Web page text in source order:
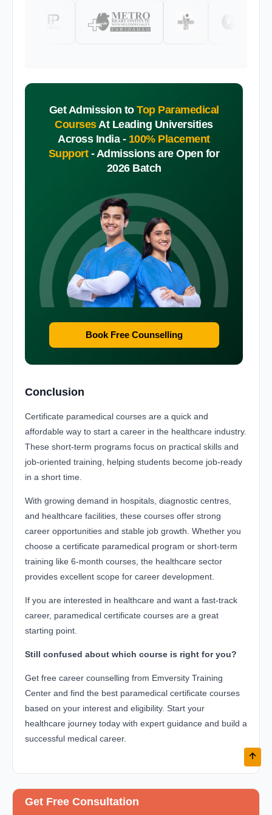
Get Admission to Top Paramedical
CoursesAt Leading Universities
Across India - 100% Placement
Support -Admissions are Open for
2026 Batch
Book Free Counselling
Conclusion
Certificate paramedical courses are a quick and
affordable way to start a career in the healthcare industry.
These short-term programs focus on practical skills and
job-oriented training, helping students become job-ready
in a short time.
With growing demand in hospitals, diagnostic centres,
and healthcare facilities, these courses offer strong
career opportunities and stable job growth. Whether you
choose a certificate paramedical program or short-term
training like 6-month courses, the healthcare sector
provides excellent scope for career development.
If you are interested in healthcare and want a fast-track
career, paramedical certificate courses are a great
starting point.
Still confused about which course is right for you?
Get free career counselling from Emversity Training
Center and find the best paramedical certificate courses
based on your interest and eligibility. Start your
healthcare journey today with expert guidance and build a
successful medical career.
Get Free Consultation